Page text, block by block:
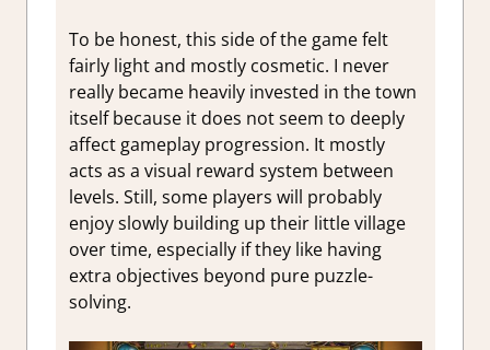
To be honest, this side of the game felt
fairly light and mostly cosmetic. I never
really became heavily invested in the town
itself because it does not seem to deeply
affect gameplay progression. It mostly
acts as a visual reward system between
levels. Still, some players will probably
enjoy slowly building up their little village
over time, especially if they like having
extra objectives beyond pure puzzle-
solving.